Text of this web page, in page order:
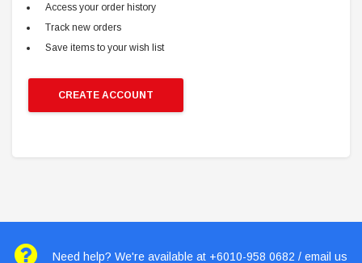
Access your order history
Track new orders
Save items to your wish list
CREATE ACCOUNT
Need help? We're available at +6010-958 0682 / email us